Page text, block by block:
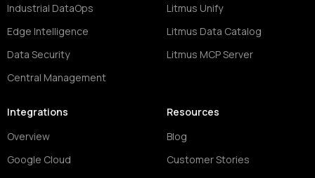
Industrial DataOps
Edge Intelligence
Data Security
Central Management
Litmus Unify
Litmus Data Catalog
Litmus MCP Server
Integrations
Overview
Google Cloud
Resources
Blog
Customer Stories